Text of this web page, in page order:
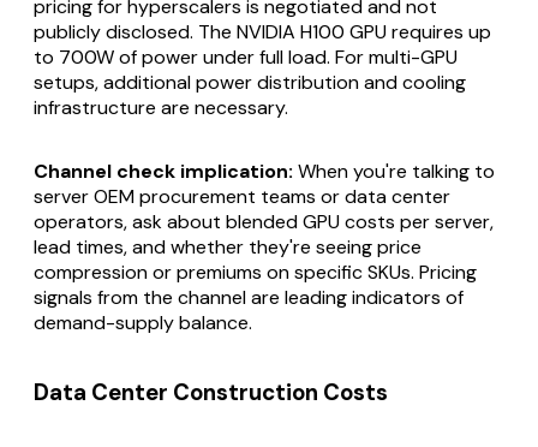
pricing for hyperscalers is negotiated and not
publicly disclosed. The NVIDIA H100 GPU requires up
to 700W of power under full load. For multi-GPU
setups, additional power distribution and cooling
infrastructure are necessary.
Channel check implication: When you're talking to
server OEM procurement teams or data center
operators, ask about blended GPU costs per server,
lead times, and whether they're seeing price
compression or premiums on specific SKUs. Pricing
signals from the channel are leading indicators of
demand-supply balance.
Data Center Construction Costs